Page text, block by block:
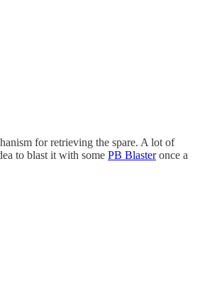
for retrieving the spare. A lot of
to blast it with some PB Blasteronce a